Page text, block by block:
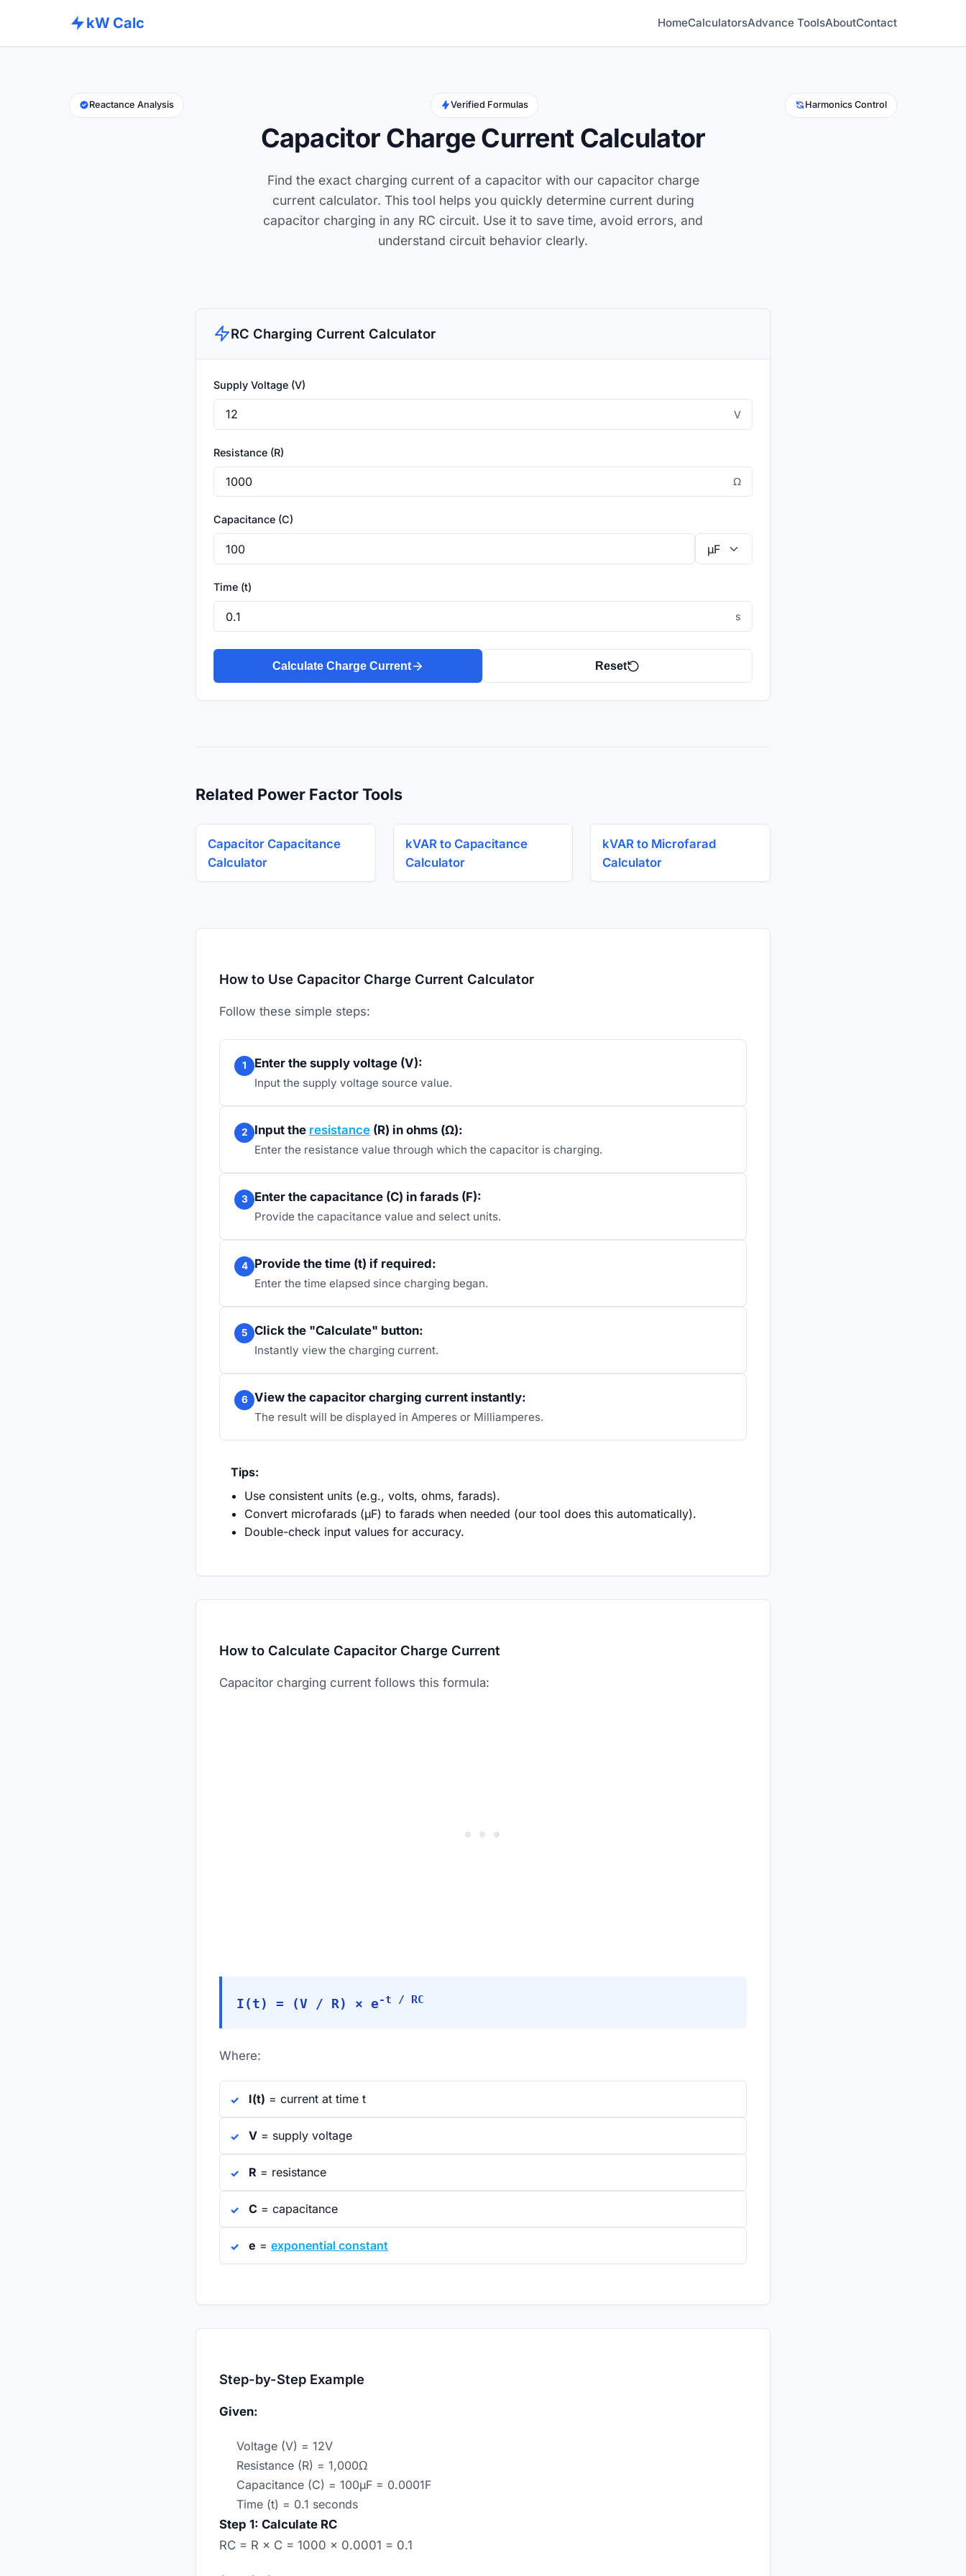
kW Calc HomeCalculatorsAdvance ToolsAboutContact
Reactance Analysis Verified Formulas Harmonics Control
Capacitor Charge Current Calculator
Find the exact charging current of a capacitor with our capacitor charge
current calculator. This tool helps you quickly determine current during
capacitor charging in any RC circuit. Use it to save time, avoid errors, and
understand circuit behavior clearly.
RC Charging Current Calculator
Supply Voltage (V)
V
Resistance (R)
Ω
Capacitance (C)
Time (t)
s
Calculate Charge Current Reset
Related Power Factor Tools
Capacitor Capacitance
Calculator
kVAR to Capacitance
Calculator
kVAR to Microfarad
Calculator
How to Use Capacitor Charge Current Calculator
Follow these simple steps:
1 Enter the supply voltage (V):
Input the supply voltage source value.
2 Input the resistance (R) in ohms (Ω):
Enter the resistance value through which the capacitor is charging.
3 Enter the capacitance (C) in farads (F):
Provide the capacitance value and select units.
4 Provide the time (t) if required:
Enter the time elapsed since charging began.
5 Click the "Calculate" button:
Instantly view the charging current.
6 View the capacitor charging current instantly:
The result will be displayed in Amperes or Milliamperes.
Tips:
Use consistent units (e.g., volts, ohms, farads).
Convert microfarads (µF) to farads when needed (our tool does this automatically).
Double-check input values for accuracy.
How to Calculate Capacitor Charge Current
Capacitor charging current follows this formula:
I(t) = (V / R) × e-t / RC
Where:
I(t) = current at time t
V = supply voltage
R = resistance
C = capacitance
e = exponential constant
Step-by-Step Example
Given:
Voltage (V) = 12V
Resistance (R) = 1,000Ω
Capacitance (C) = 100µF = 0.0001F
Time (t) = 0.1 seconds
Step 1: Calculate RC
RC = R × C = 1000 × 0.0001 = 0.1